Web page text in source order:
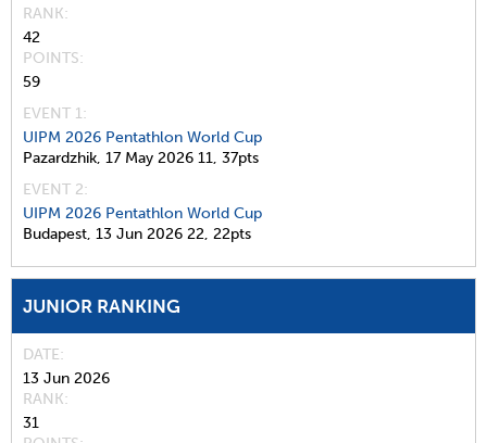
RANK
42
POINTS
59
EVENT 1:
UIPM 2026 Pentathlon World Cup
Pazardzhik, 17 May 2026 11, 37pts
EVENT 2:
UIPM 2026 Pentathlon World Cup
Budapest, 13 Jun 2026 22, 22pts
JUNIOR RANKING
DATE
13 Jun 2026
RANK
31